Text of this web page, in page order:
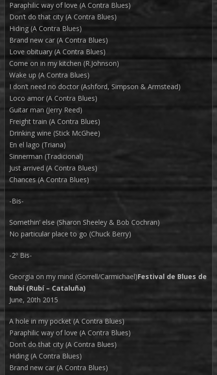
Paraphilic way of love (A Contra Blues)
Don’t do that city (A Contra Blues)
Hiding (A Contra Blues)
Brand new car (A Contra Blues)
Love obituary (A Contra Blues)
Come on in my kitchen (R.Johnson)
Wake up (A Contra Blues)
I don’t need no doctor (Ashford, Simpson & Armstead)
Loco amor (A Contra Blues)
Guitar man (Jerry Reed)
Freight train (A Contra Blues)
Drinking wine (Stick McGhee)
En el lago (Triana)
Sinnerman (Tradicional)
Just arrived (A Contra Blues)
Chances (A Contra Blues)
-Bis-
Somethin’ else (Sharon Sheeley & Bob Cochran)
No particular place to go (Chuck Berry)
-2º Bis-
Georgia on my mind (Gorrell/Carmichael)Festival de Blues de
Rubí (Rubí – Cataluña)
June, 20th 2015
A hole in my pocket (A Contra Blues)
Paraphilic way of love (A Contra Blues)
Don’t do that city (A Contra Blues)
Hiding (A Contra Blues)
Brand new car (A Contra Blues)